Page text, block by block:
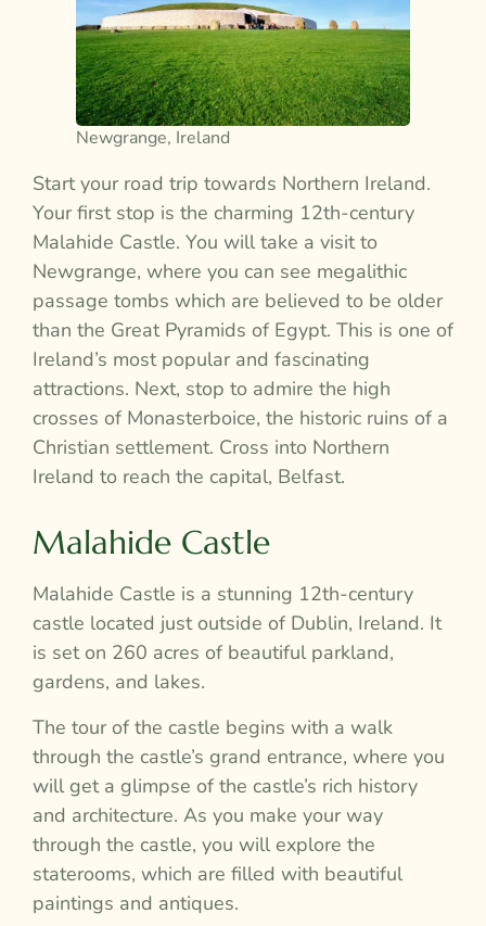
Newgrange, Ireland
Start your road trip towards Northern Ireland.
Your first stop is the charming 12th-century
Malahide Castle. You will take a visit to
Newgrange, where you can see megalithic
passage tombs which are believed to be older
than the Great Pyramids of Egypt. This is one of
Ireland’s most popular and fascinating
attractions. Next, stop to admire the high
crosses of Monasterboice, the historic ruins of a
Christian settlement. Cross into Northern
Ireland to reach the capital, Belfast.
Malahide Castle
Malahide Castle is a stunning 12th-century
castle located just outside of Dublin, Ireland. It
is set on 260 acres of beautiful parkland,
gardens, and lakes.
The tour of the castle begins with a walk
through the castle’s grand entrance, where you
will get a glimpse of the castle’s rich history
and architecture. As you make your way
through the castle, you will explore the
staterooms, which are filled with beautiful
paintings and antiques.